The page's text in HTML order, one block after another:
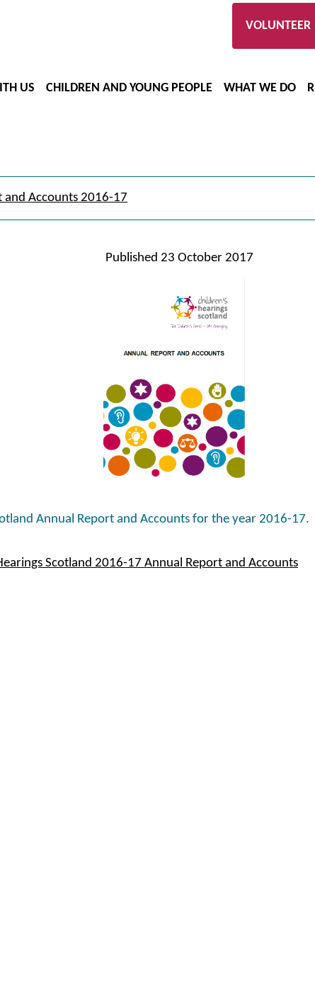
US CHILDREN AND YOUNG PEOPLE WHAT WE DO
VOLUNTEER
and Accounts 2016-17
Published 23 October 2017
Annual Report and Accounts for the year 2016-17.
Scotland 2016-17 Annual Report and Accounts